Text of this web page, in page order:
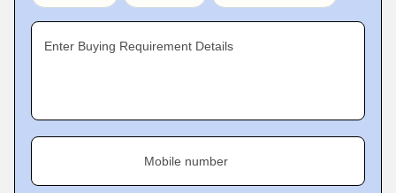
Enter Buying Requirement Details
Mobile number